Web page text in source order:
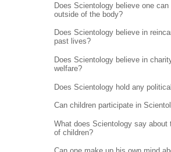
Does Scientology believe one
outside of the body?
Does Scientology believe in
past lives?
Does Scientology believe in
welfare?
Does Scientology hold any
Can children participate in
What does Scientology say about
of children?